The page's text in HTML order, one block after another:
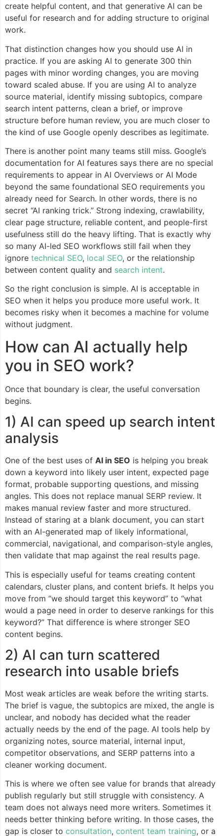
create helpful content, and that generative AI can be
useful for research and for adding structure to original
work.
That distinction changes how you should use AI in
practice. If you are asking AI to generate 300 thin
pages with minor wording changes, you are moving
toward scaled abuse. If you are using AI to analyze
source material, identify missing subtopics, compare
search intent patterns, clean a brief, or improve
structure before human review, you are much closer to
the kind of use Google openly describes as legitimate.
There is another point many teams still miss. Google’s
documentation for AI features says there are no special
requirements to appear in AI Overviews or AI Mode
beyond the same foundational SEO requirements you
already need for Search. In other words, there is no
secret “AI ranking trick.” Strong indexing, crawlability,
clear page structure, reliable content, and people-first
usefulness still do the heavy lifting. That is exactly why
so many AI-led SEO workflows still fail when they
ignore technical SEO, local SEO, or the relationship
between content quality and search intent.
So the right conclusion is simple. AI is acceptable in
SEO when it helps you produce more useful work. It
becomes risky when it becomes a machine for volume
without judgment.
How can AI actually help
you in SEO work?
Once that boundary is clear, the useful conversation
begins.
1) AI can speed up search intent
analysis
One of the best uses of AI in SEO is helping you break
down a keyword into likely user intent, expected page
format, probable supporting questions, and missing
angles. This does not replace manual SERP review. It
makes manual review faster and more structured.
Instead of staring at a blank document, you can start
with an AI-generated map of likely informational,
commercial, navigational, and comparison-style angles,
then validate that map against the real results page.
This is especially useful for teams creating content
calendars, cluster plans, and content briefs. It helps you
move from “we should target this keyword” to “what
would a page need in order to deserve rankings for this
keyword?” That difference is where stronger SEO
content begins.
2) AI can turn scattered
research into usable briefs
Most weak articles are weak before the writing starts.
The brief is vague, the subtopics are mixed, the angle is
unclear, and nobody has decided what the reader
actually needs by the end of the page. AI tools help by
organizing notes, source material, internal input,
competitor observations, and SERP patterns into a
cleaner working document.
This is where we often see value for brands that already
publish regularly but still struggle with consistency. A
team does not always need more writers. Sometimes it
needs better thinking before writing. In those cases, the
gap is closer to consultation, content team training, or a